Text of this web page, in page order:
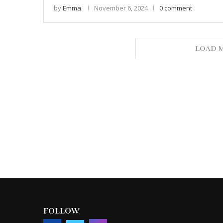
byEmma November 6, 2024 0 comment
LOAD
FOLLOW